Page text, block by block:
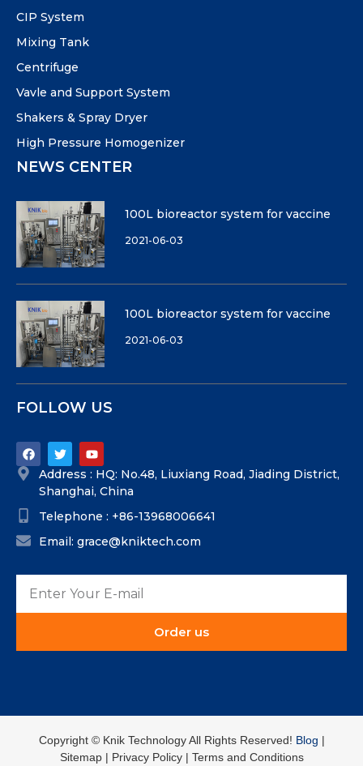
CIP System
Mixing Tank
Centrifuge
Vavle and Support System
Shakers & Spray Dryer
High Pressure Homogenizer
NEWS CENTER
100L bioreactor system for vaccine
2021-06-03
100L bioreactor system for vaccine
2021-06-03
FOLLOW US
Address : HQ: No.48, Liuxiang Road, Jiading District,
Shanghai, China
Telephone : +86-13968006641
Email: grace@kniktech.com
Order us
Copyright ©️ Knik Technology All Rights Reserved! Blog |
Sitemap | Privacy Policy | Terms and Conditions